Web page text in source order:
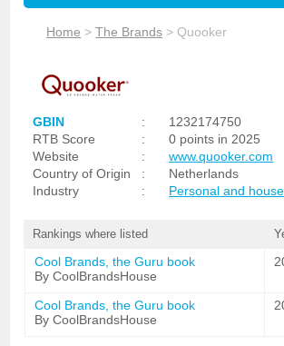
Home >The Brands > Quooker
GBIN :
1232174750
RTB Score
:
0 points in 2025
Website
:
www.quooker.com
Country of Origin
:
Netherlands
Industry
: Personal and
Rankings where listed
Cool Brands, the Guru book
By CoolBrandsHouse
Cool Brands, the Guru book
By CoolBrandsHouse